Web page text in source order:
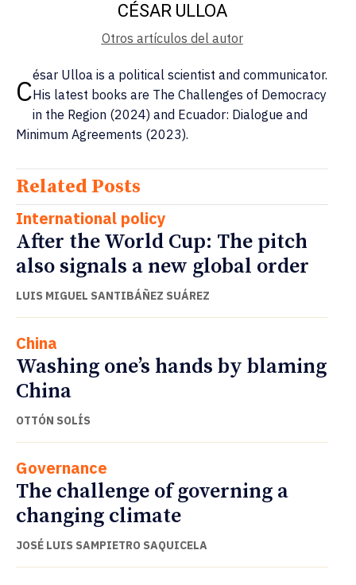
CÉSAR ULLOA
Otros artículos del autor
César Ulloa is a political scientist and communicator.
His latest books are The Challenges of Democracy
in the Region (2024) and Ecuador: Dialogue and
Minimum Agreements (2023).
Related Posts
International policy
After the World Cup: The pitch
also signals a new global order
LUIS MIGUEL SANTIBÁÑEZ SUÁREZ
China
Washing one’s hands by blaming
China
OTTÓN SOLÍS
Governance
The challenge of governing a
changing climate
JOSÉ LUIS SAMPIETRO SAQUICELA